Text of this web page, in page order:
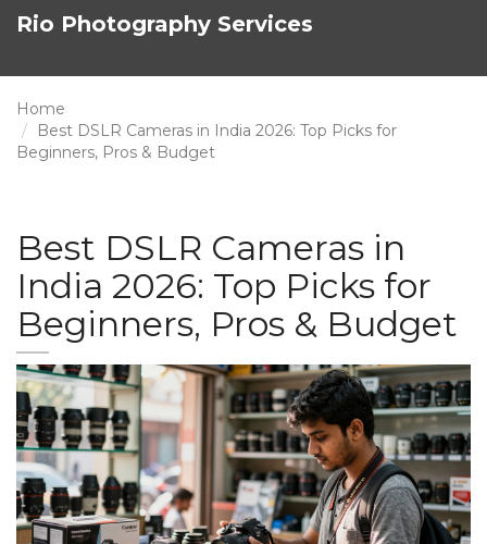
Rio Photography Services
Home
Best DSLR Cameras in India 2026: Top Picks for
Beginners, Pros & Budget
Best DSLR Cameras in
India 2026: Top Picks for
Beginners, Pros & Budget